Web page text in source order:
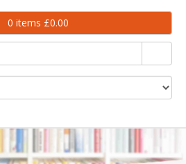
0 items £0.00